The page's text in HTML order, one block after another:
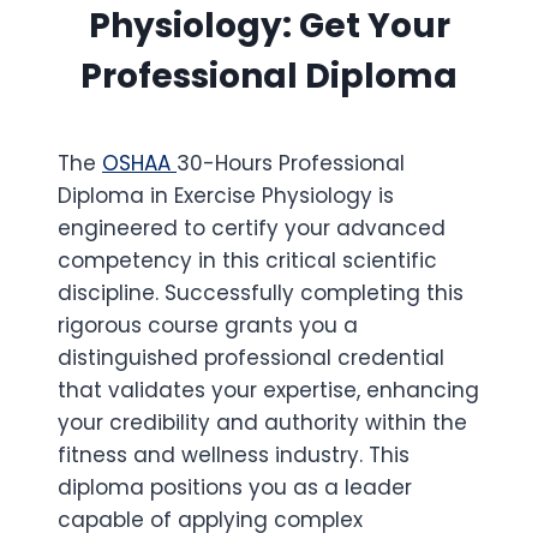
Physiology: Get Your
Professional Diploma
The OSHAA 30-Hours Professional
Diploma in Exercise Physiology is
engineered to certify your advanced
competency in this critical scientific
discipline. Successfully completing this
rigorous course grants you a
distinguished professional credential
that validates your expertise, enhancing
your credibility and authority within the
fitness and wellness industry. This
diploma positions you as a leader
capable of applying complex